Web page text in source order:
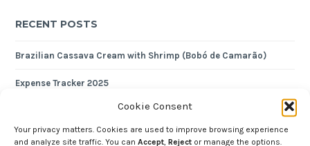
Cookie Consent
Your privacy matters. Cookies are used to improve browsing experience
and analyze site traffic. You can Accept, Reject or manage the options.
RECENT POSTS
Brazilian Cassava Cream with Shrimp (Bobó de Camarão)
Expense Tracker 2025
Nutty Quinoa Pilaf